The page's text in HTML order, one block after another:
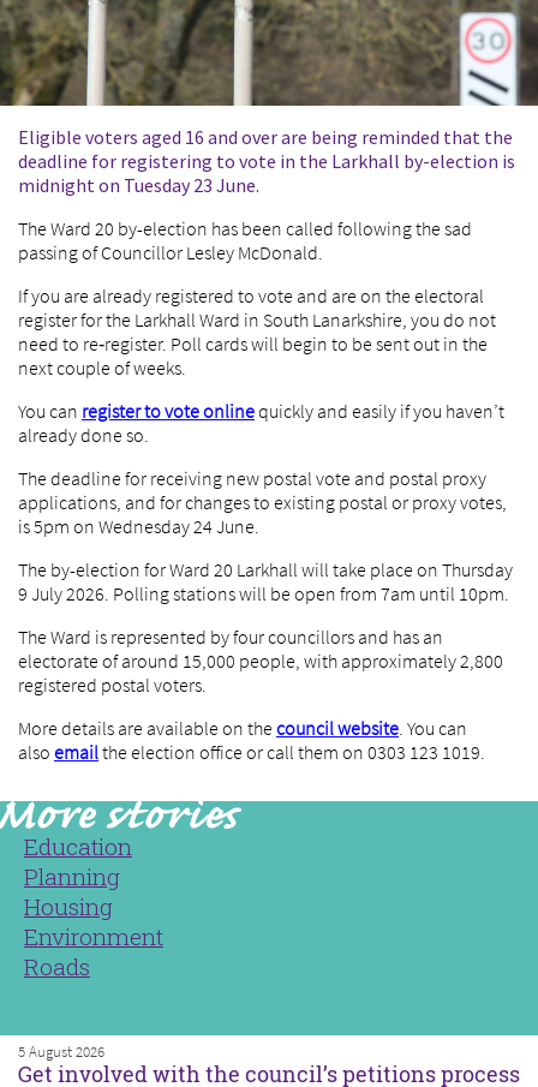
Eligible voters aged 16 and over are being reminded that the
deadline for registering to vote in the Larkhall by-election is
midnight on Tuesday 23 June.
The Ward 20 by-election has been called following the sad
passing of Councillor Lesley McDonald.
If you are already registered to vote and are on the electoral
register for the Larkhall Ward in South Lanarkshire, you do not
need to re‑register. Poll cards will begin to be sent out in the
next couple of weeks.
You can register to voteonlinequickly and easily if you haven’t
already done so.
The deadline for receiving new postal vote and postal proxy
applications, and for changes to existing postal or proxy votes,
is 5pm on Wednesday 24 June.
The by-election for Ward 20 Larkhall will take place on Thursday
9 July 2026. Polling stations will be open from 7am until 10pm.
The Ward is represented by four councillors and has an
electorate of around 15,000 people, with approximately 2,800
registered postal voters.
More details are available on thecouncil website. You can
also emailthe election office or call them on 0303 123 1019.
Education
Planning
Housing
Environment
Roads
5 August 2026
Get involved with the council’s petitions process